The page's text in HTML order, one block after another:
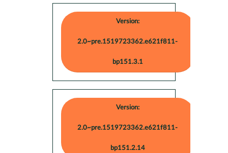
Version:
2.0~pre.1519723362.e621f811-
bp151.3.1
Version:
2.0~pre.1519723362.e621f811-
bp151.2.14